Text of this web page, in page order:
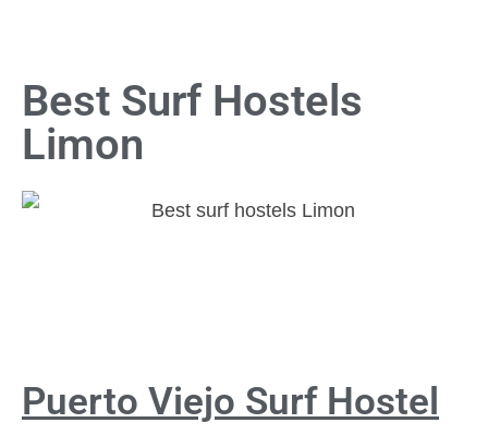
Best Surf Hostels
Limon
Puerto Viejo Surf Hostel